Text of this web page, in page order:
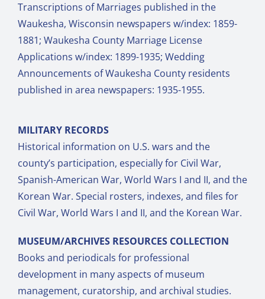
Transcriptions of Marriages published in the
Waukesha, Wisconsin newspapers w/index: 1859-
1881; Waukesha County Marriage License
Applications w/index: 1899-1935; Wedding
Announcements of Waukesha County residents
published in area newspapers: 1935-1955.
MILITARY RECORDS
Historical information on U.S. wars and the
county’s participation, especially for Civil War,
Spanish-American War, World Wars I and II, and the
Korean War. Special rosters, indexes, and files for
Civil War, World Wars I and II, and the Korean War.
MUSEUM/ARCHIVES RESOURCES COLLECTION
Books and periodicals for professional
development in many aspects of museum
management, curatorship, and archival studies.